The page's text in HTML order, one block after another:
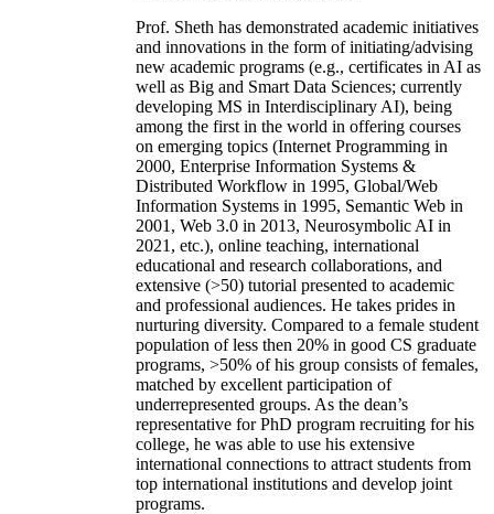
Prof. Sheth has demonstrated academic initiatives
and innovations in the form of initiating/advising
new academic programs (e.g., certificates in AI as
well as Big and Smart Data Sciences; currently
developing MS in Interdisciplinary AI), being
among the first in the world in offering courses
on emerging topics (Internet Programming in
2000, Enterprise Information Systems &
Distributed Workflow in 1995, Global/Web
Information Systems in 1995, Semantic Web in
2001, Web 3.0 in 2013, Neurosymbolic AI in
2021, etc.), online teaching, international
educational and research collaborations, and
extensive (>50) tutorial presented to academic
and professional audiences. He takes prides in
nurturing diversity. Compared to a female student
population of less then 20% in good CS graduate
programs, >50% of his group consists of females,
matched by excellent participation of
underrepresented groups. As the dean’s
representative for PhD program recruiting for his
college, he was able to use his extensive
international connections to attract students from
top international institutions and develop joint
programs.